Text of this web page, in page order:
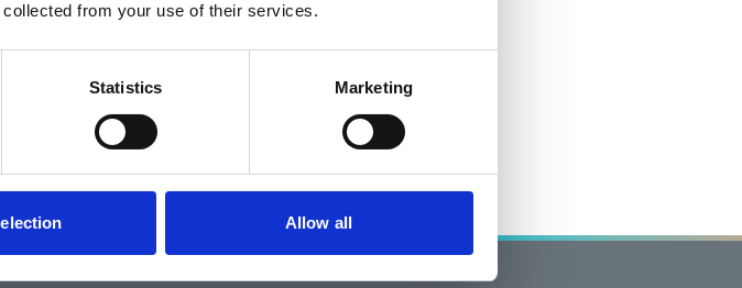
from your use of their services.
Statistics Marketing
Allow all